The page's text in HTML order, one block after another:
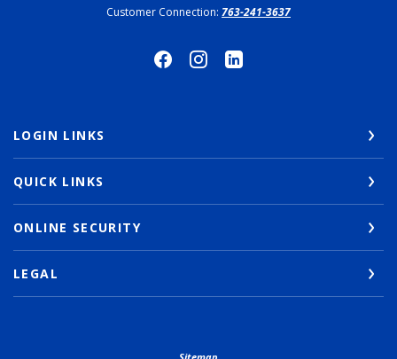
Customer Connection: 763-241-3637
LOGIN LINKS
QUICK LINKS
ONLINE SECURITY
LEGAL